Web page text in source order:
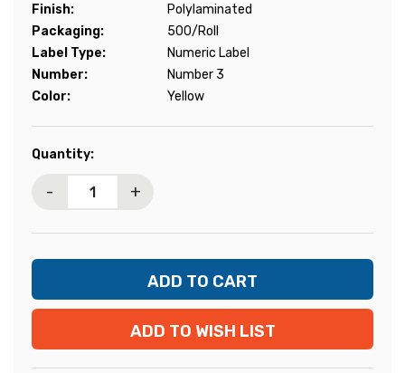
Finish:
Polylaminated
Packaging:
500/Roll
Label Type:
Numeric Label
Number:
Number 3
Color:
Yellow
Current
Quantity:
- +
ADD TO WISH LIST